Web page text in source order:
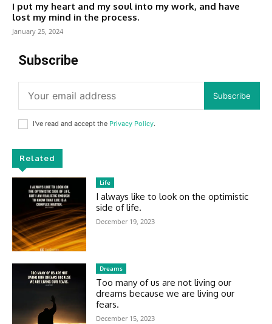
I put my heart and my soul into my work, and have
lost my mind in the process.
January 25, 2024
Subscribe
Subscribe
I've read and accept the Privacy Policy.
Related
Life
I always like to look on the optimistic
side of life.
December 19, 2023
Dreams
Too many of us are not living our
dreams because we are living our
fears.
December 15, 2023